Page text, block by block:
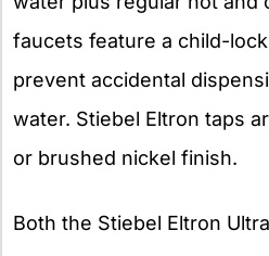
faucets feature a child-
prevent accidental
water. Stiebel Eltron taps
or brushed nickel finish.
Both the Stiebel Eltron